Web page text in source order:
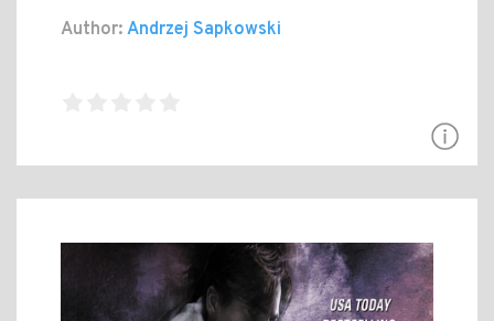
Author: Andrzej Sapkowski